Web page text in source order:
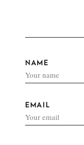
NAME
EMAIL